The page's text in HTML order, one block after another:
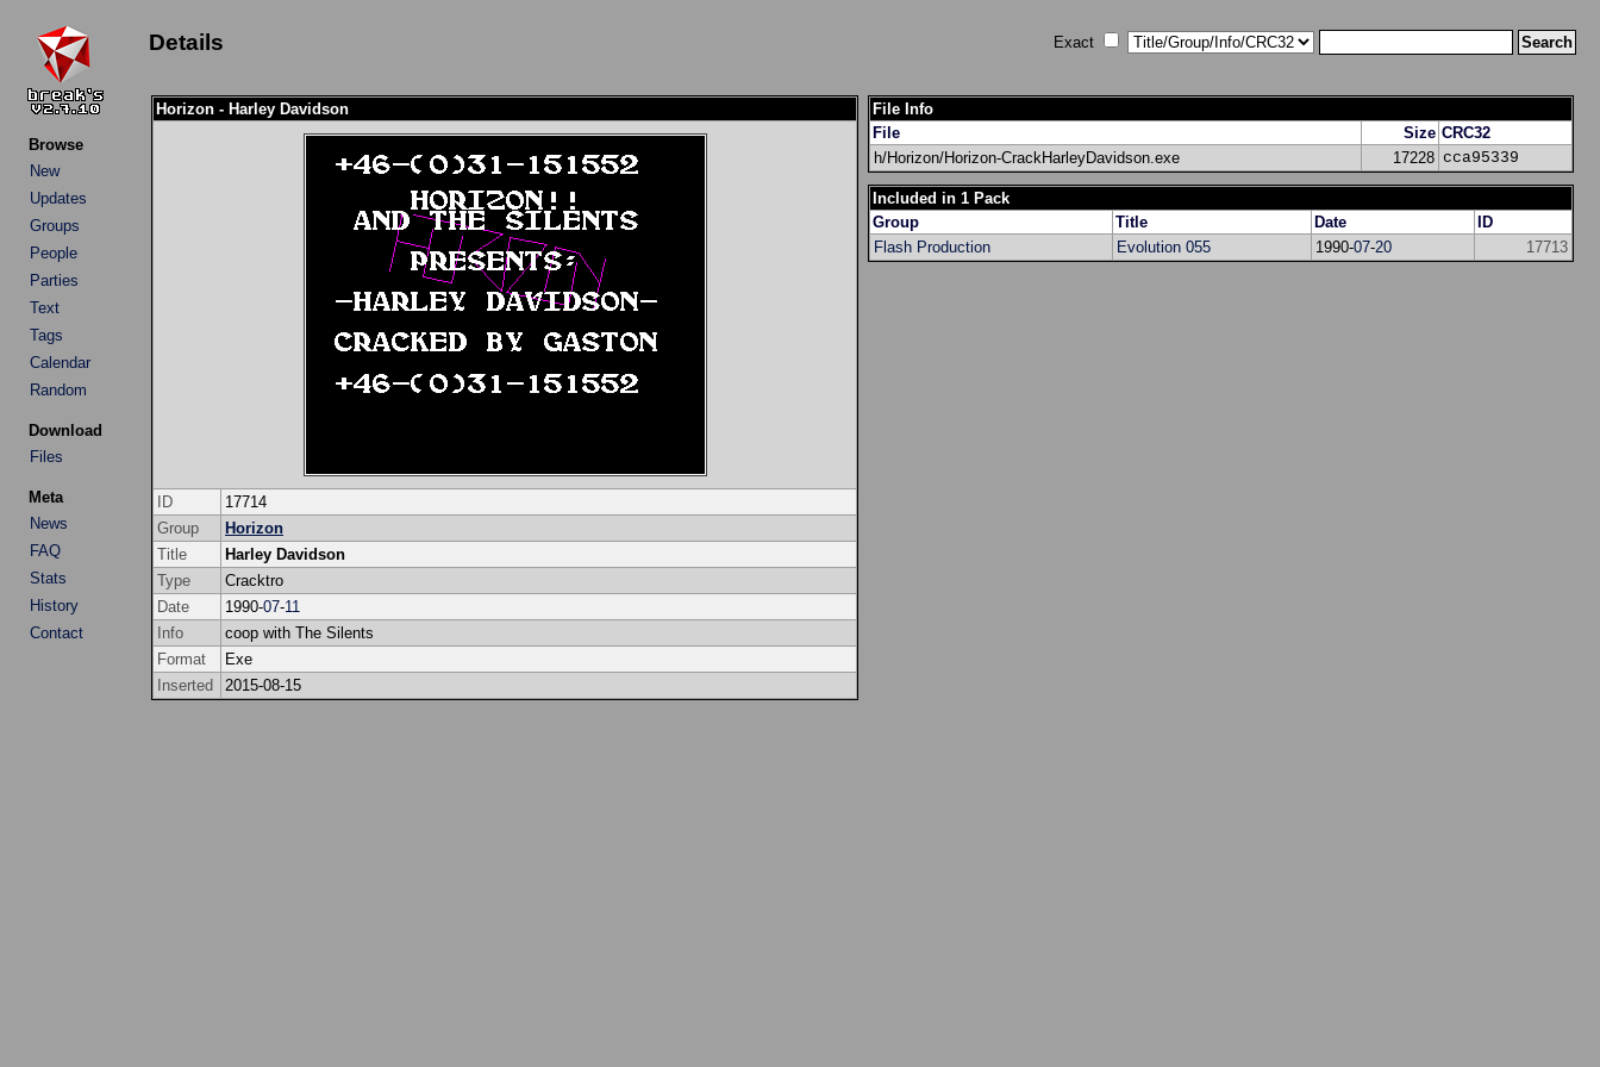
Browse
New
Updates
Groups
People
Parties
Text
Tags
Calendar
Random
Download
Files
Meta
News
FAQ
Stats
History
Contact
Details Exact
Horizon - Harley Davidson
ID
17714
Group
Horizon
Title
Harley Davidson
Type
Cracktro
Date
1990-07-11
Info
coop with The Silents
Format
Exe
Inserted
2015-08-15
File Info
File
Size CRC32
h/Horizon/Horizon-CrackHarleyDavidson.exe
17228 cca95339
Included in 1 Pack
Group
Title Date
ID
Flash Production
Evolution 055 1990-07-20 17713